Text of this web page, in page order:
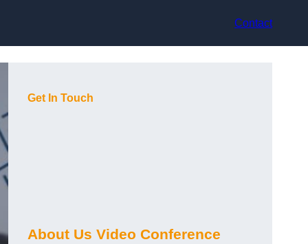
Contact
Get In Touch
About Us Video Conference